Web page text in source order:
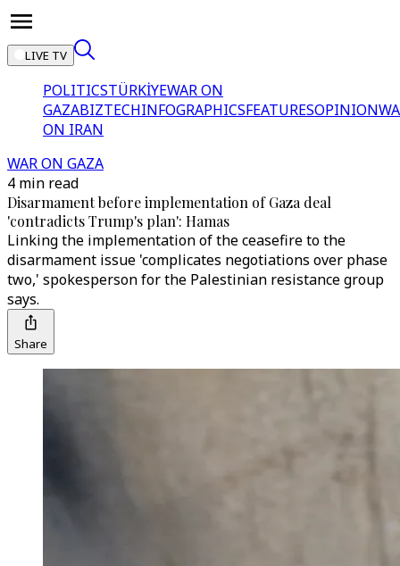
LIVE TV
POLITICSTÜRKİYEWAR ON
GAZABIZTECHINFOGRAPHICSFEATURESOPINION
ON IRAN
WAR ON GAZA
4 min read
Disarmament before implementation of Gaza deal
'contradicts Trump's plan': Hamas
Linking the implementation of the ceasefire to the
disarmament issue 'complicates negotiations over phase
two,' spokesperson for the Palestinian resistance group
says.
Share